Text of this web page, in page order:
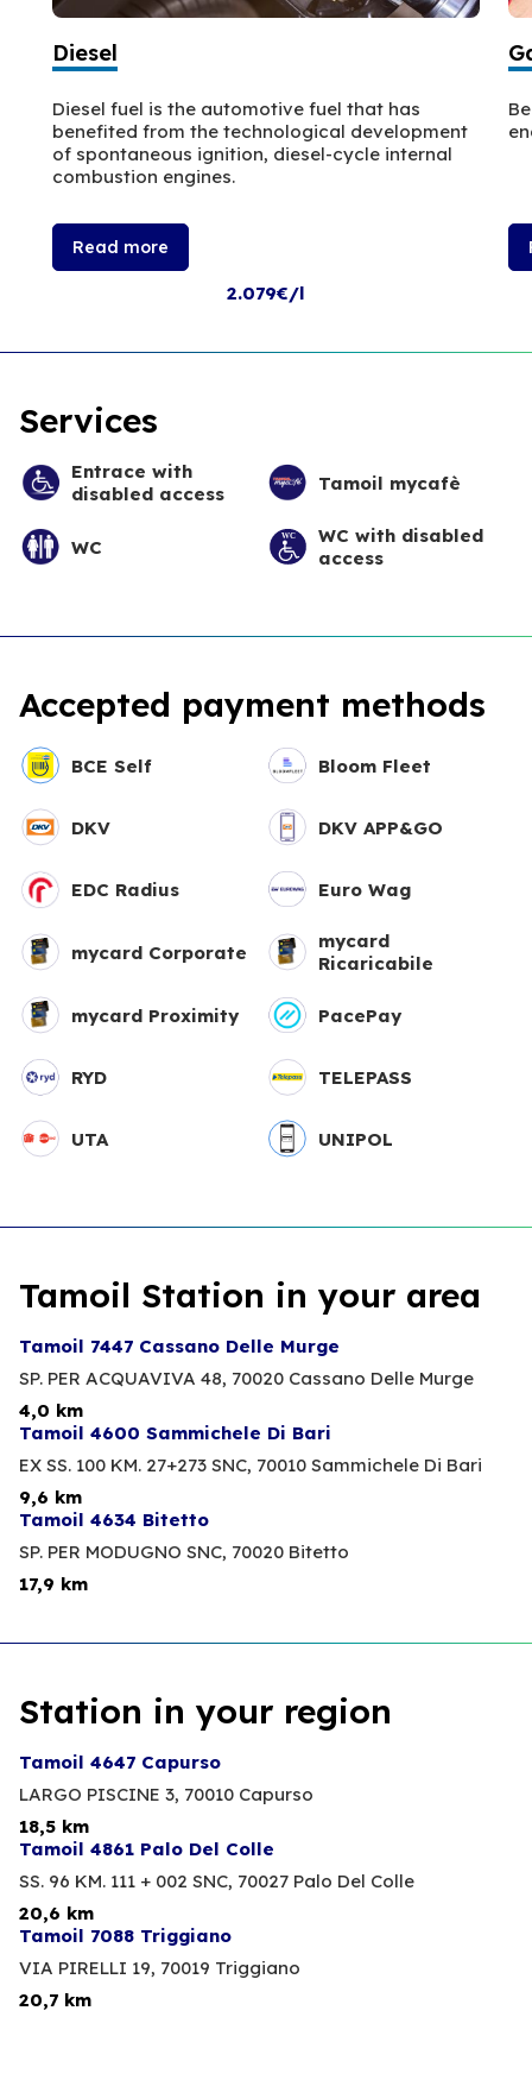
Diesel
Diesel fuel is the automotive fuel that has
benefited from the technological development
of spontaneous ignition, diesel-cycle internal
combustion engines.
Read more
2.079€/l
Services
Entrace with
disabled access
Tamoil mycafè
WC
WC with disabled
access
Accepted payment methods
BCE Self Bloom Fleet
DKV DKV APP&GO
EDC Radius Euro Wag
mycard Corporate
mycard
Ricaricabile
mycard Proximity PacePay
RYD TELEPASS
UTA UNIPOL
Tamoil Station in your area
Tamoil 7447 Cassano Delle Murge
SP. PER ACQUAVIVA 48, 70020 Cassano Delle Murge
4,0 km
Tamoil 4600 Sammichele Di Bari
EX SS. 100 KM. 27+273 SNC, 70010 Sammichele Di Bari
9,6 km
Tamoil 4634 Bitetto
SP. PER MODUGNO SNC, 70020 Bitetto
17,9 km
Station in your region
Tamoil 4647 Capurso
LARGO PISCINE 3, 70010 Capurso
18,5 km
Tamoil 4861 Palo Del Colle
SS. 96 KM. 111 + 002 SNC, 70027 Palo Del Colle
20,6 km
Tamoil 7088 Triggiano
VIA PIRELLI 19, 70019 Triggiano
20,7 km